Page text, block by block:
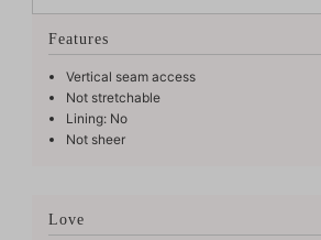
Features
Vertical seam access
Not stretchable
Lining: No
Not sheer
Love